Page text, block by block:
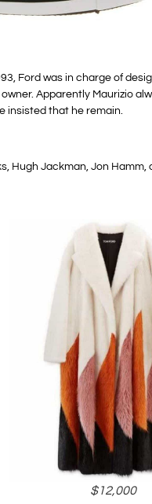
Ford was in charge of
Apparently Maurizio
insisted that he remain.
Hugh Jackman, Jon Hamm,
$12,000